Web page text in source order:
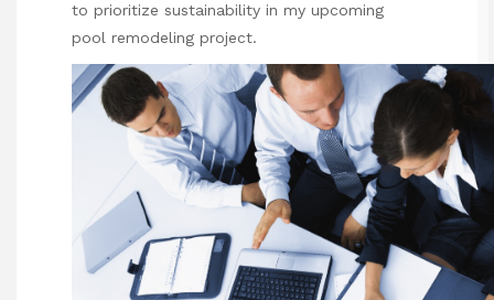
to prioritize sustainability in my upcoming
pool remodeling project.